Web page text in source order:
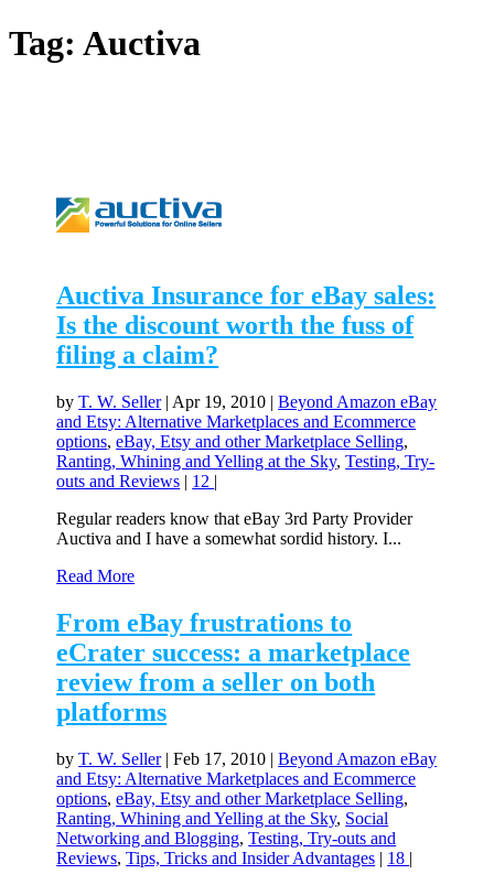
Tag: Auctiva
Auctiva Insurance for eBay sales:
Is the discount worth the fuss of
filing a claim?
byT. W. Seller| Apr 19, 2010 |Beyond Amazon eBay
and Etsy: Alternative Marketplaces and Ecommerce
options,eBay, Etsy and other Marketplace Selling,
Ranting, Whining and Yelling at the Sky,Testing, Try-
outs and Reviews | 12 |
Regular readers know that eBay 3rd Party Provider
Auctiva and I have a somewhat sordid history. I...
Read More
From eBay frustrations to
eCrater success: a marketplace
review from a seller on both
platforms
byT. W. Seller|Feb 17, 2010 |Beyond Amazon eBay
and Etsy: Alternative Marketplaces and Ecommerce
options,eBay, Etsy and other Marketplace Selling,
Ranting, Whining and Yelling at the Sky, Social
Networking and Blogging,Testing, Try-outs and
Reviews,Tips, Tricks and Insider Advantages | 18 |